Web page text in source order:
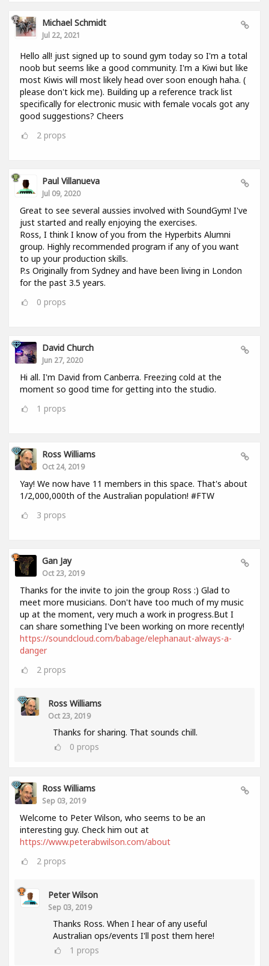
Michael Schmidt
Jul 22, 2021
Hello all! just signed up to sound gym today so I'm a total
noob but seems like a good community. I'm a Kiwi but like
most Kiwis will most likely head over soon enough haha. (
please don't kick me). Building up a reference track list
specifically for electronic music with female vocals got any
good suggestions? Cheers
2 props
Paul Villanueva
Jul 09, 2020
Great to see several aussies involved with SoundGym! I've
just started and really enjoying the exercises.
Ross, I think I know of you from the Hyperbits Alumni
group. Highly recommended program if any of you want
to up your production skills.
P.s Originally from Sydney and have been living in London
for the past 3.5 years.
0 props
David Church
Jun 27, 2020
Hi all. I'm David from Canberra. Freezing cold at the
moment so good time for getting into the studio.
1 props
Ross Williams
Oct 24, 2019
Yay! We now have 11 members in this space. That's about
1/2,000,000th of the Australian population! #FTW
3 props
Gan Jay
Oct 23, 2019
Thanks for the invite to join the group Ross :) Glad to
meet more musicians. Don't have too much of my music
up at the moment, very much a work in progress.But I
can share something I've been working on more recently!
https://soundcloud.com/babage/elephanaut-always-a-
danger
2 props
Ross Williams
Oct 23, 2019
Thanks for sharing. That sounds chill.
0 props
Ross Williams
Sep 03, 2019
Welcome to Peter Wilson, who seems to be an
interesting guy. Check him out at
https://www.peterabwilson.com/about
2 props
Peter Wilson
Sep 03, 2019
Thanks Ross. When I hear of any useful
Australian ops/events I'll post them here!
1 props